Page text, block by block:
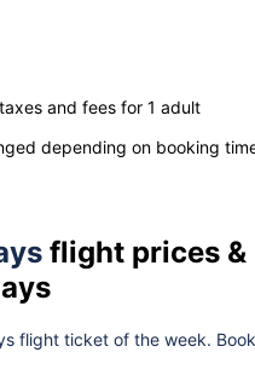
and fees for 1 adult
depending on booking
flight prices &
flight ticket of the week.